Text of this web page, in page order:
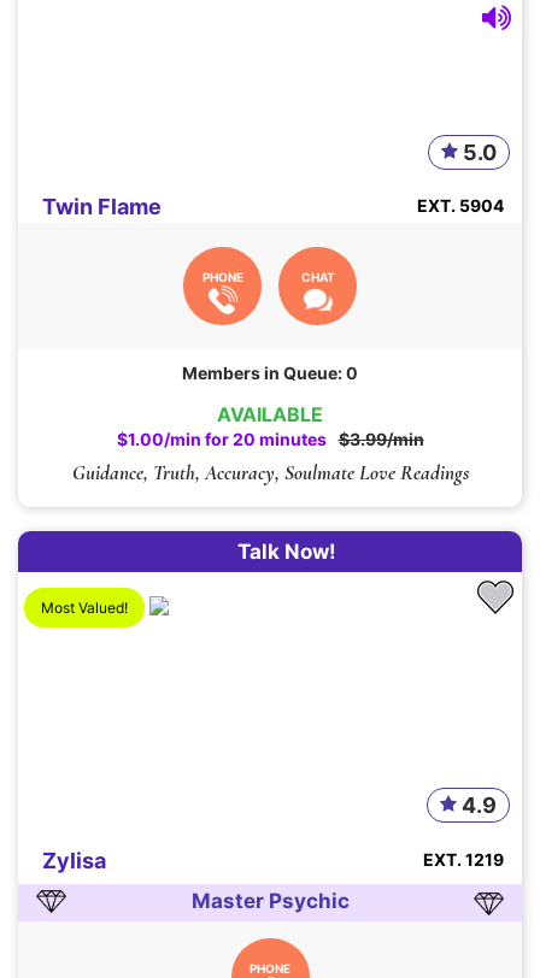
AVAILABLE
$1.00/min for 20 minutes $3.99/min
Guidance, Truth, Accuracy, Soulmate Love Readings
Twin Flame
5.0
EXT. 5904
PHONE CHAT
Members in Queue: 0
Talk Now!
Most Valued!
Zylisa
4.9
EXT. 1219
Master Psychic
PHONE